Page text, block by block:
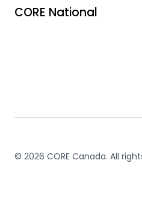
CORE National
© 2026 CORE Canada. All